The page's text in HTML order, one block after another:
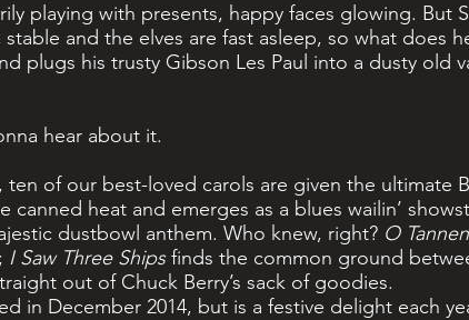
playing with presents, happy faces glowing. But
and the elves are fast asleep, so what does
plugs his trusty Gibson Les Paul into a dusty old
hear about it.
of our best-loved carols are given the ultimate
canned heat and emerges as a blues wailin’
dustbowl anthem. Who knew, right? O
I Saw Three Shipsfinds the common ground
out of Chuck Berry’s sack of goodies.
in December 2014, but is a festive delight each